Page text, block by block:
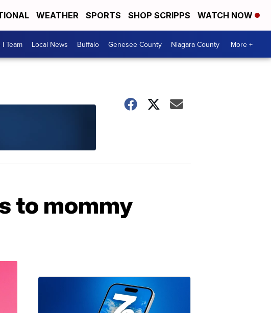
WEATHER SPORTS SHOP SCRIPPS WATCH NOW
Team Local News Buffalo Genesee County Niagara County More +
to mommy